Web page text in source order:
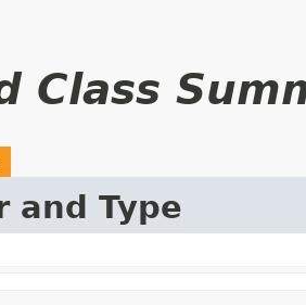
Class
and Type